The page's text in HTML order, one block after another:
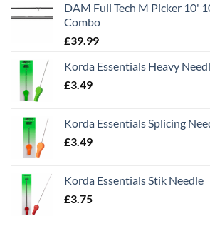
DAM Full Tech M Picker 10'
Combo
£39.99
Korda Essentials Heavy
£3.49
Korda Essentials Splicing
£3.49
Korda Essentials Stik Needle
£3.75